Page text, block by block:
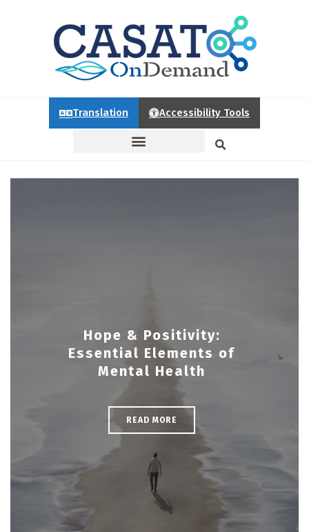
Translation Accessibility Tools
Hope & Positivity:
Essential Elements of
Mental Health
READ MORE